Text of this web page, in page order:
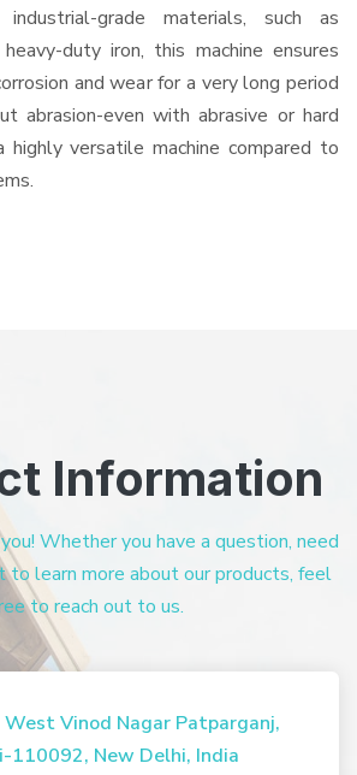
grade materials, such as
duty iron, this machine ensures
and wear for a very long period
abrasion-even with abrasive or hard
highly versatile machine compared to
Information
Whether you have a question, need
to learn more about our products, feel
to reach out to us.
West Vinod Nagar Patparganj,
110092, New Delhi, India